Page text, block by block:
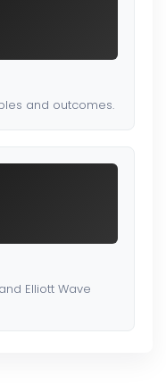
and outcomes.
Elliott Wave